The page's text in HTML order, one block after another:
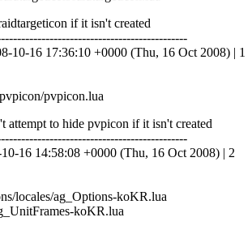
if it isn't created
10-16 17:36:10 +0000 (Thu, 16 Oct 2008) | 1
pvpicon.lua
attempt to hide pvpicon if it isn't created
16 14:58:08 +0000 (Thu, 16 Oct 2008) | 2
locales/ag_Options-koKR.lua
koKR.lua